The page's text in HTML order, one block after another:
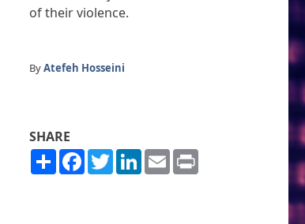
of their violence.
ByAtefeh Hosseini
SHARE
ShareFacebook
TwitterLinkedIn
Email